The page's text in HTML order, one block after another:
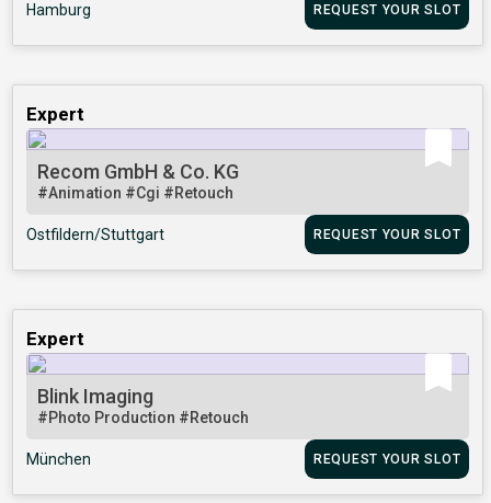
Hamburg REQUEST YOUR SLOT
Expert
Recom GmbH & Co. KG
#Animation #Cgi #Retouch
Ostfildern/Stuttgart REQUEST YOUR SLOT
Expert
Blink Imaging
#Photo Production #Retouch
München REQUEST YOUR SLOT